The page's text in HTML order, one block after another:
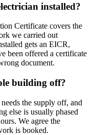
installed?
Certificate covers the
we carried out
gets an EICR,
been offered a certificate
document.
building off?
the supply off, and
else is usually phased
We agree the
is booked.